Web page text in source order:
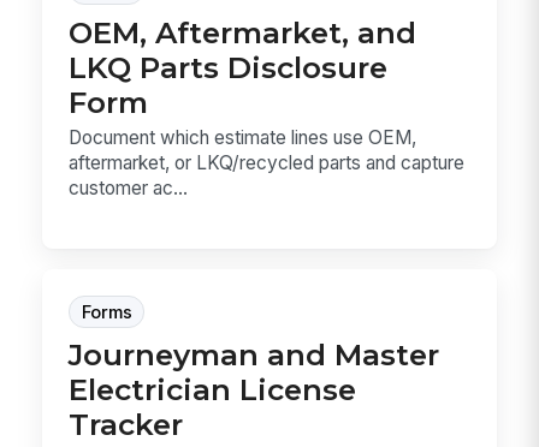
OEM, Aftermarket, and
LKQ Parts Disclosure
Form
Document which estimate lines use OEM,
aftermarket, or LKQ/recycled parts and capture
customer ac...
Forms
Journeyman and Master
Electrician License
Tracker